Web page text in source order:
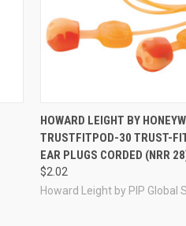
HOWARD LEIGHT BY
TRUSTFITPOD-30 TRUST-
EAR PLUGS CORDED (NRR
$2.02
Howard Leight by PIP Global